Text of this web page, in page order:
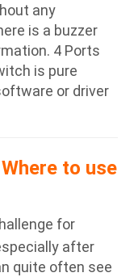
any
is a buzzer
4 Ports
is pure
or driver
to use
for
after
quite often see